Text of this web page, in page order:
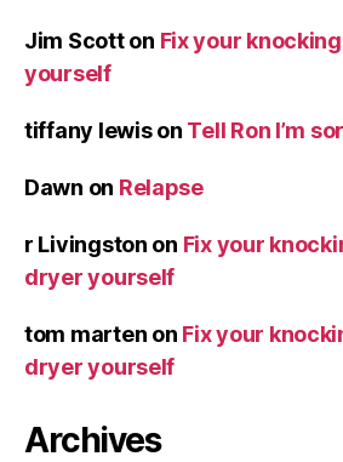
Jim Scotton Fix your
yourself
tiffany lewison Tell Ron I’m
Dawn on Relapse
r Livingston on Fix your
dryer yourself
tom marten on Fix your
dryer yourself
Archives